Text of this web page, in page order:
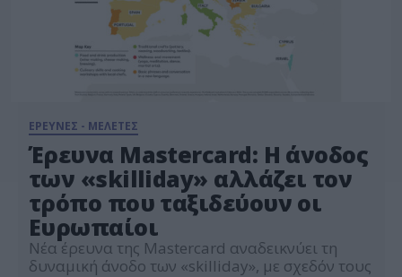
ΕΡΕΥΝΕΣ - ΜΕΛΕΤΕΣ
Έρευνα Mastercard: Η άνοδος
των «skilliday» αλλάζει τον
τρόπο που ταξιδεύουν οι
Ευρωπαίοι
Νέα έρευνα της Mastercard αναδεικνύει τη
δυναμική άνοδο των «skilliday», με σχεδόν τους